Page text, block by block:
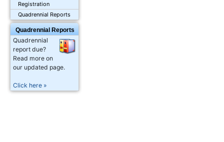
Registration
Quadrennial Reports
Quadrennial Reports
Quadrennial
report due?
Read more on
our updated page.
Click here »